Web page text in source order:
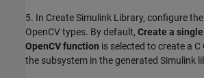
5. In Create Simulink Library, configure
OpenCV types. By default, Create a
OpenCV function is selected to create a
the subsystem in the generated Simulink